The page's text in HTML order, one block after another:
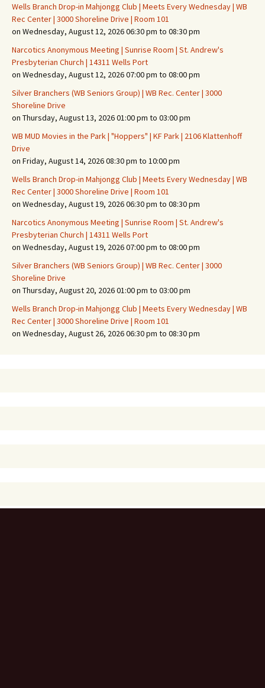
Wells Branch Drop-in Mahjongg Club | Meets Every Wednesday | WB
Rec Center | 3000 Shoreline Drive | Room 101
on Wednesday, August 12, 2026 06:30 pm to 08:30 pm
Narcotics Anonymous Meeting | Sunrise Room | St. Andrew's
Presbyterian Church | 14311 Wells Port
on Wednesday, August 12, 2026 07:00 pm to 08:00 pm
Silver Branchers (WB Seniors Group) | WB Rec. Center | 3000
Shoreline Drive
on Thursday, August 13, 2026 01:00 pm to 03:00 pm
WB MUD Movies in the Park | "Hoppers" | KF Park | 2106 Klattenhoff
Drive
on Friday, August 14, 2026 08:30 pm to 10:00 pm
Wells Branch Drop-in Mahjongg Club | Meets Every Wednesday | WB
Rec Center | 3000 Shoreline Drive | Room 101
on Wednesday, August 19, 2026 06:30 pm to 08:30 pm
Narcotics Anonymous Meeting | Sunrise Room | St. Andrew's
Presbyterian Church | 14311 Wells Port
on Wednesday, August 19, 2026 07:00 pm to 08:00 pm
Silver Branchers (WB Seniors Group) | WB Rec. Center | 3000
Shoreline Drive
on Thursday, August 20, 2026 01:00 pm to 03:00 pm
Wells Branch Drop-in Mahjongg Club | Meets Every Wednesday | WB
Rec Center | 3000 Shoreline Drive | Room 101
on Wednesday, August 26, 2026 06:30 pm to 08:30 pm